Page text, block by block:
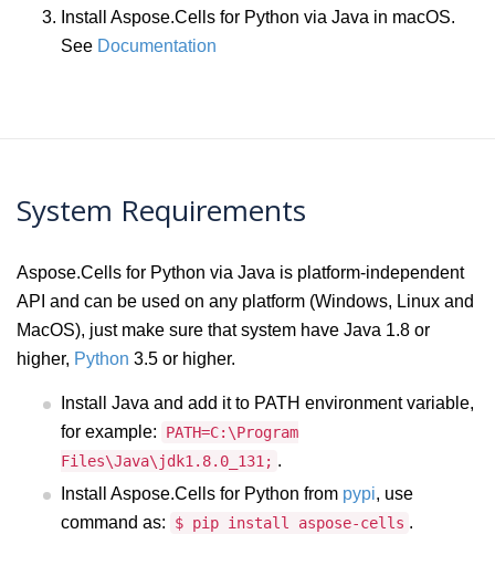
Install Aspose.Cells for Python via Java in macOS.
See Documentation
System Requirements
Aspose.Cells for Python via Java is platform-independent
API and can be used on any platform (Windows, Linux and
MacOS), just make sure that system have Java 1.8 or
higher, Python 3.5 or higher.
Install Java and add it to PATH environment variable,
for example:
PATH=C:\Program
Files\Java\jdk1.8.0_131; .
Install Aspose.Cells for Python from pypi, use
command as:
$ pip install aspose-cells .